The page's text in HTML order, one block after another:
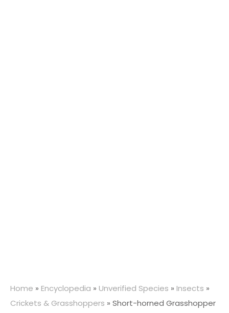
Home » Encyclopedia » Unverified Species » Insects »
Crickets & Grasshoppers » Short-horned Grasshopper